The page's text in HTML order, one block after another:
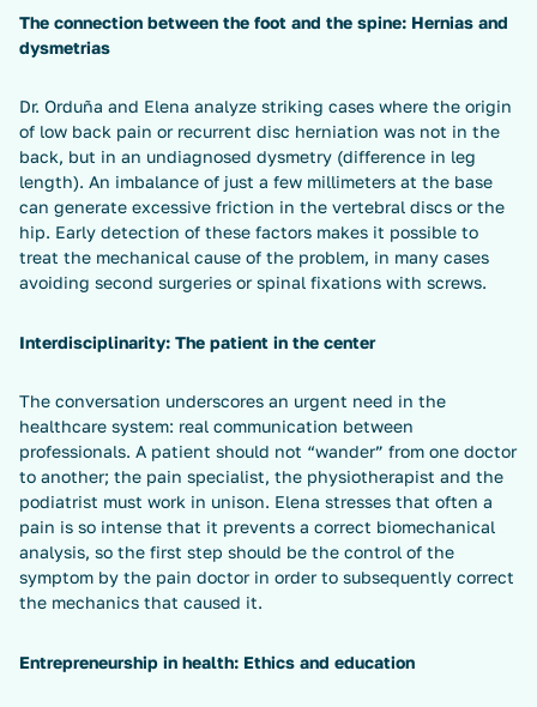
The connection between the foot and the spine: Hernias and
dysmetrias
Dr. Orduña and Elena analyze striking cases where the origin
of low back pain or recurrent disc herniation was not in the
back, but in an undiagnosed dysmetry (difference in leg
length). An imbalance of just a few millimeters at the base
can generate excessive friction in the vertebral discs or the
hip. Early detection of these factors makes it possible to
treat the mechanical cause of the problem, in many cases
avoiding second surgeries or spinal fixations with screws.
Interdisciplinarity: The patient in the center
The conversation underscores an urgent need in the
healthcare system: real communication between
professionals. A patient should not “wander” from one doctor
to another; the pain specialist, the physiotherapist and the
podiatrist must work in unison. Elena stresses that often a
pain is so intense that it prevents a correct biomechanical
analysis, so the first step should be the control of the
symptom by the pain doctor in order to subsequently correct
the mechanics that caused it.
Entrepreneurship in health: Ethics and education